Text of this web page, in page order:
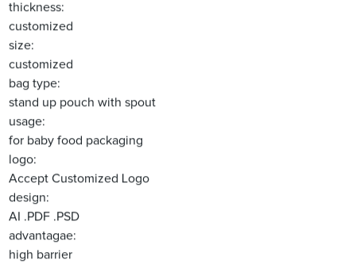
thickness:
customized
size:
customized
bag type:
stand up pouch with spout
usage:
for baby food packaging
logo:
Accept Customized Logo
design:
AI .PDF .PSD
advantagae:
high barrier